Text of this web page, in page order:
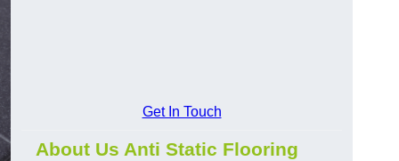
Get In Touch
About Us Anti Static Flooring